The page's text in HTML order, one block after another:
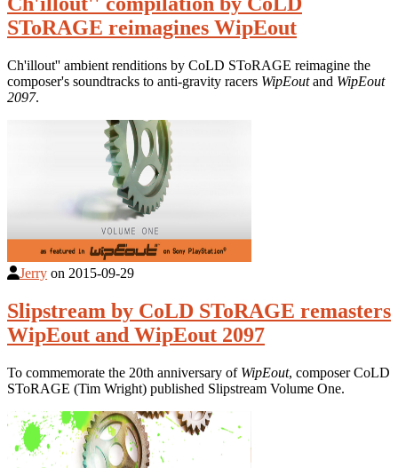
SToRAGE reimagines WipEout
Ch'illout'' ambient renditions by CoLD SToRAGE reimagine the
composer's soundtracks to anti-gravity racers WipEoutand WipEout
2097.
Jerry on 2015-09-29
Slipstream by CoLD SToRAGE remasters
WipEout and WipEout 2097
To commemorate the 20th anniversary of WipEout, composer CoLD
SToRAGE (Tim Wright) published Slipstream Volume One.